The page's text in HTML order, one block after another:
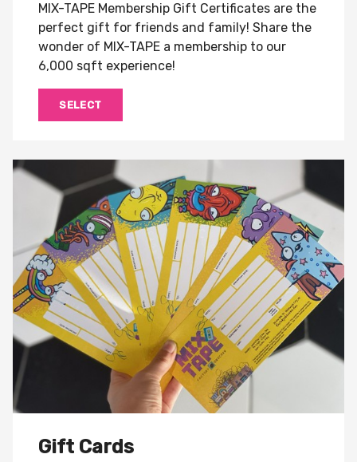
MIX-TAPE Membership Gift Certificates are the
perfect gift for friends and family! Share the
wonder of MIX-TAPE a membership to our
6,000 sqft experience!
SELECT
Gift Cards